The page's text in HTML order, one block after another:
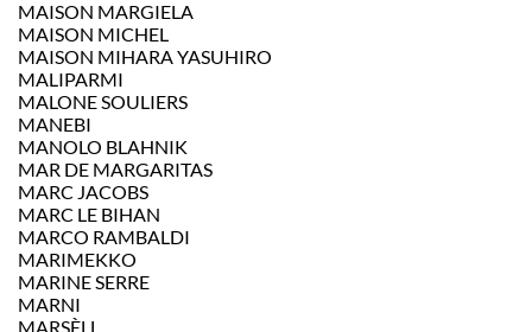
MAISON MARGIELA
MAISON MICHEL
MAISON MIHARA YASUHIRO
MALIPARMI
MALONE SOULIERS
MANEBI
MANOLO BLAHNIK
MAR DE MARGARITAS
MARC JACOBS
MARC LE BIHAN
MARCO RAMBALDI
MARIMEKKO
MARINE SERRE
MARNI
MARSÈLL